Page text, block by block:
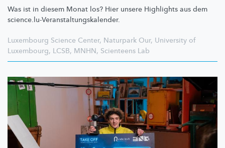
Was ist in diesem Monat los? Hier unsere Highlights aus dem
science.lu-Veranstaltungskalender.
Luxembourg Science Center, Naturpark Our, University of
Luxembourg, LCSB, MNHN, Scienteens Lab